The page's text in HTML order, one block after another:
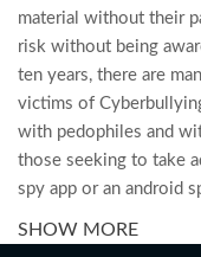
material without their
risk without being
ten years, there are
victims of
with pedophiles and
those seeking to take
spy app or an android
SHOW MORE